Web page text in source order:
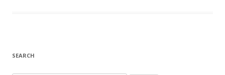
SEARCH